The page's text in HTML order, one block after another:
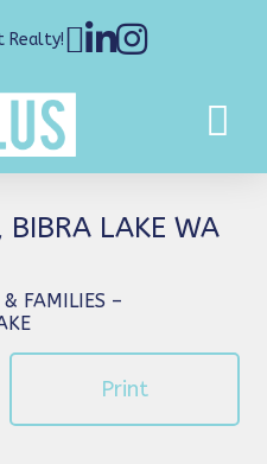
Realty!
LAKE WA
& FAMILIES –
Print